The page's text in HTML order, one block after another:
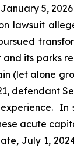
5, 2026
lawsuit
and its parks
(let alone
defendant
In
acute
July 1,